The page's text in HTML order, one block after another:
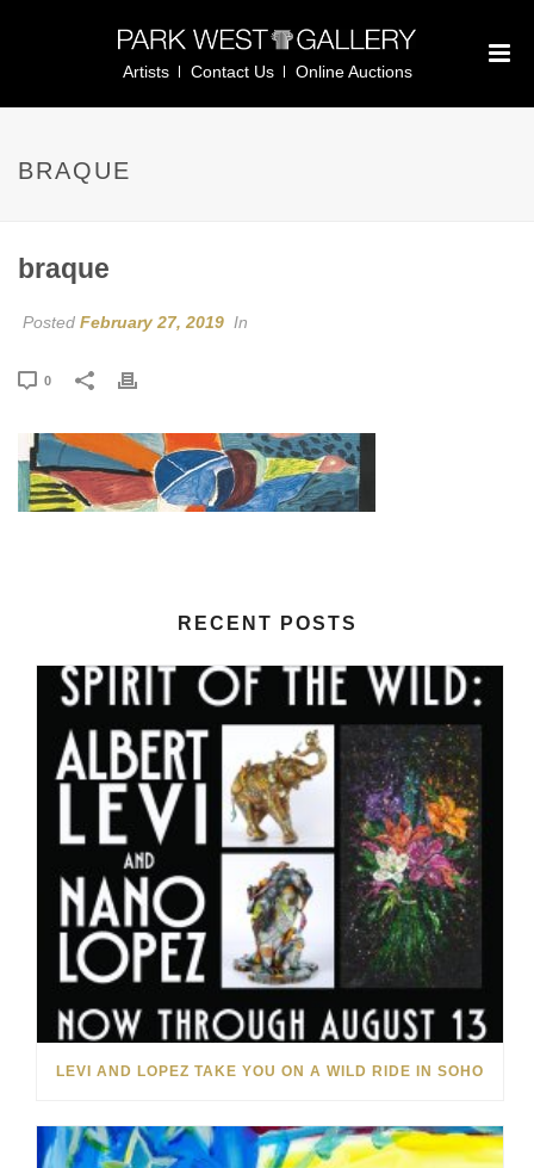
Artists Contact Us Online Auctions
BRAQUE
braque
Posted February 27, 2019 In
0
RECENT POSTS
LEVI AND LOPEZ TAKE YOU ON A WILD RIDE IN SOHO